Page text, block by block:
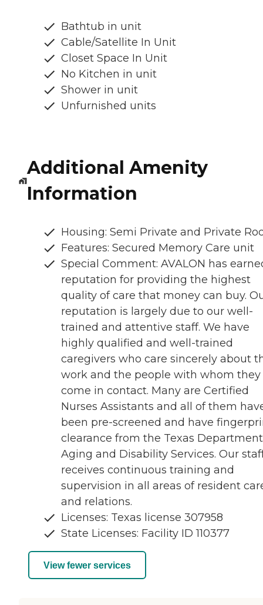
Bathtub in unit
Cable/Satellite In Unit
Closet Space In Unit
No Kitchen in unit
Shower in unit
Unfurnished units
Additional Amenity
Information
Housing: Semi Private and Private
Features: Secured Memory Care unit
Special Comment: AVALON has
reputation for providing the highest
quality of care that money can buy.
reputation is largely due to our well-
trained and attentive staff. We have
highly qualified and well-trained
caregivers who care sincerely about
work and the people with whom they
come in contact. Many are Certified
Nurses Assistants and all of them
been pre-screened and have
clearance from the Texas
Aging and Disability Services. Our
receives continuous training and
supervision in all areas of resident
and relations.
Licenses: Texas license 307958
State Licenses: Facility ID 110377
View fewer services